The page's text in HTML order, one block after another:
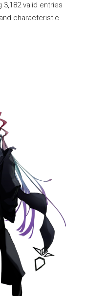
valid entries
characteristic